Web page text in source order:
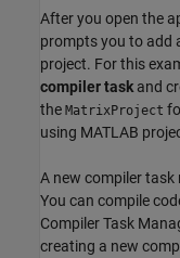
After you open the
prompts you to add
project. For this
compiler taskand
the MatrixProject
using MATLAB
A new compiler task
You can compile
Compiler Task
creating a new